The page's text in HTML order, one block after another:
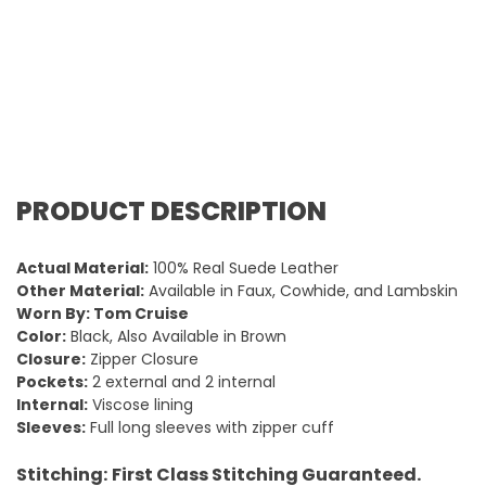
PRODUCT DESCRIPTION
Actual Material: 100% Real Suede Leather
Other Material: Available in Faux, Cowhide, and Lambskin
Worn By: Tom Cruise
Color: Black, Also Available in Brown
Closure: Zipper Closure
Pockets: 2 external and 2 internal
Internal: Viscose lining
Sleeves: Full long sleeves with zipper cuff
Stitching: First Class Stitching Guaranteed.